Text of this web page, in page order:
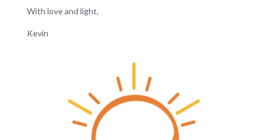
With love and light,
Kevin